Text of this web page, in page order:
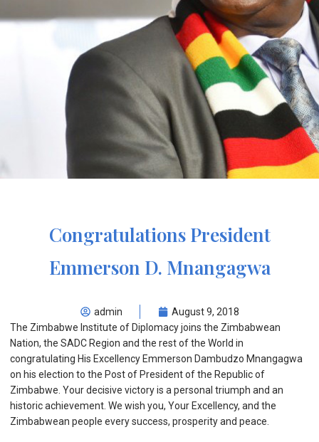
Congratulations President
Emmerson D. Mnangagwa
admin
August 9, 2018
The Zimbabwe Institute of Diplomacy joins the Zimbabwean
Nation, the SADC Region and the rest of the World in
congratulating His Excellency Emmerson Dambudzo Mnangagwa
on his election to the Post of President of the Republic of
Zimbabwe. Your decisive victory is a personal triumph and an
historic achievement. We wish you, Your Excellency, and the
Zimbabwean people every success, prosperity and peace.